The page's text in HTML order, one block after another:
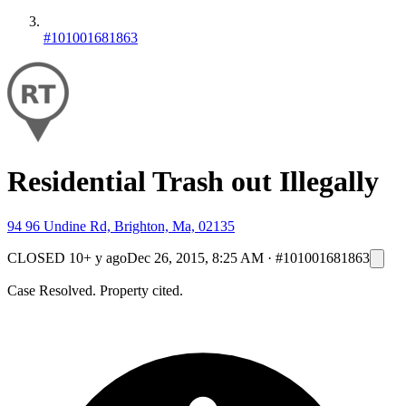
#101001681863
Residential Trash out Illegally
94 96 Undine Rd, Brighton, Ma, 02135
CLOSED 10+ y agoDec 26, 2015, 8:25 AM · #101001681863
Case Resolved. Property cited.